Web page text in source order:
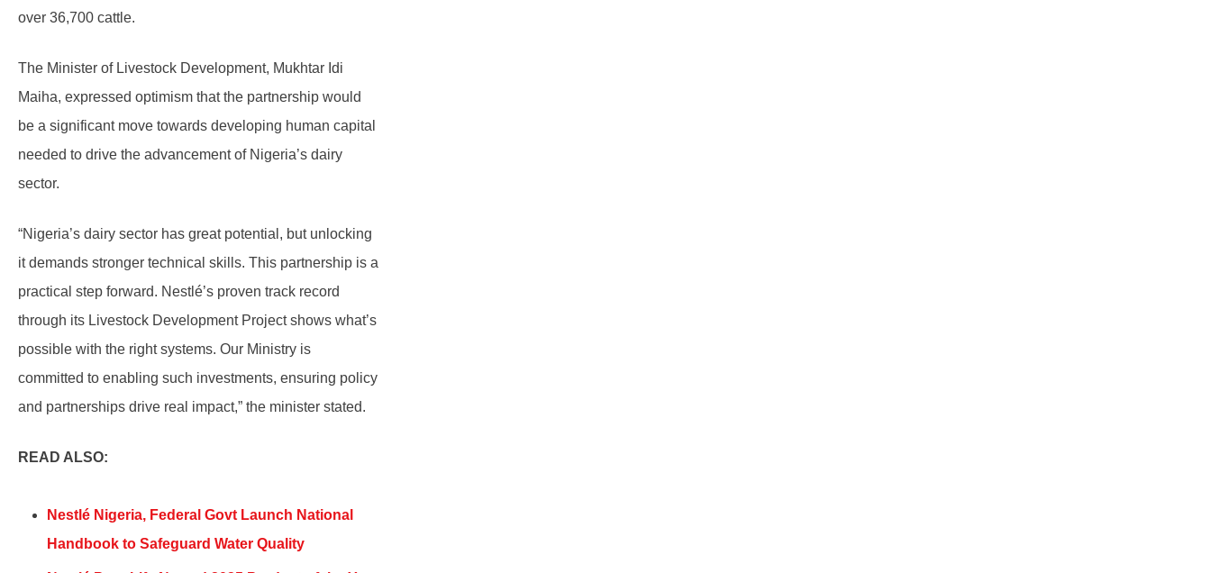
over 36,700 cattle.
The Minister of Livestock Development, Mukhtar Idi
Maiha, expressed optimism that the partnership would
be a significant move towards developing human capital
needed to drive the advancement of Nigeria’s dairy
sector.
“Nigeria’s dairy sector has great potential, but unlocking
it demands stronger technical skills. This partnership is a
practical step forward. Nestlé’s proven track record
through its Livestock Development Project shows what’s
possible with the right systems. Our Ministry is
committed to enabling such investments, ensuring policy
and partnerships drive real impact,” the minister stated.
READ ALSO:
Nestlé Nigeria, Federal Govt Launch National
Handbook to Safeguard Water Quality